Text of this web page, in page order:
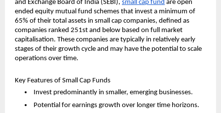
and Exchange Board of India (SEBI), small cap fund are open
ended equity mutual fund schemes that invest a minimum of
65% of their total assets in small cap companies, defined as
companies ranked 251st and below based on full market
capitalisation. These companies are typically in relatively early
stages of their growth cycle and may have the potential to scale
operations over time.
Key Features of Small Cap Funds
Invest predominantly in smaller, emerging businesses.
Potential for earnings growth over longer time horizons.